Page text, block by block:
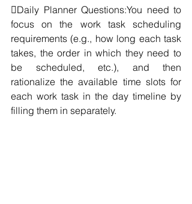
Daily Planner Questions:You need to
focus on the work task scheduling
requirements (e.g., how long each task
takes, the order in which they need to
be scheduled, etc.), and then
rationalize the available time slots for
each work task in the day timeline by
filling them in separately.